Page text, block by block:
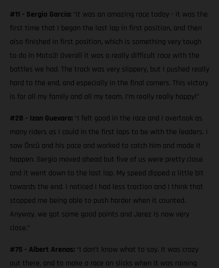
#11 - Sergio García: “It was an amazing race today - it was the
first time that I began the last lap in first position, and then
also finished in first position, which is something very tough
to do in Moto3! Overall it was a really difficult race with the
battles we had. The track was very slippery, but I pushed really
hard to the end, and especially in the final corners. This victory
is for all my family and all my team. I’m really really happy!”
#28 - Izan Guevara: “I felt good in the race and I overtook as
many riders as I could in the first laps to be with the leaders. I
saw Öncü and his pace and worked to catch him and made it
happen. Sergio moved ahead but five of us were pretty close
and it went down to the last lap. My speed dipped a little bit
towards the end. I noticed I had less traction and I think that
stopped me being able to push harder when it counted.
Anyway, we got some good points and Jerez is now very
close.”
#75 - Albert Arenas: “I don’t know what to say. It was crazy
out there, and to make a race on slicks when it was raining